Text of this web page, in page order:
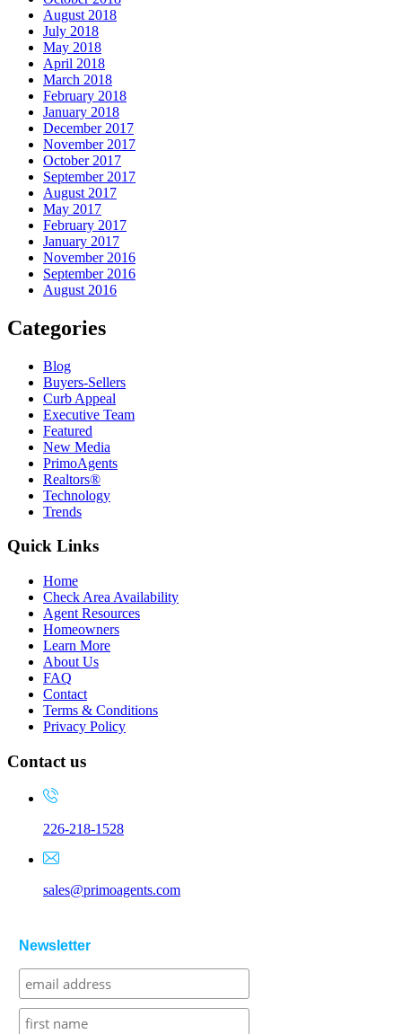
August 2018
July 2018
May 2018
April 2018
March 2018
February 2018
January 2018
December 2017
November 2017
October 2017
September 2017
August 2017
May 2017
February 2017
January 2017
November 2016
September 2016
August 2016
Categories
Blog
Buyers-Sellers
Curb Appeal
Executive Team
Featured
New Media
PrimoAgents
Realtors®
Technology
Trends
Quick Links
Home
Check Area Availability
Agent Resources
Homeowners
Learn More
About Us
FAQ
Contact
Terms & Conditions
Privacy Policy
Contact us
226-218-1528
sales@primoagents.com
Newsletter